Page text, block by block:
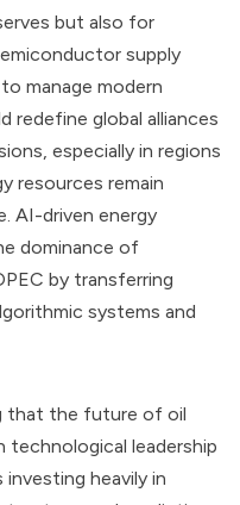
but also for
supply
manage modern
redefine global alliances
especially in regions
resources remain
AI-driven energy
dominance of
by transferring
systems and
that the future of oil
technological leadership
heavily in